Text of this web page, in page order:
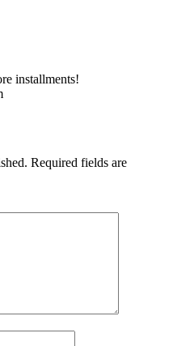
installments!
Required fields are